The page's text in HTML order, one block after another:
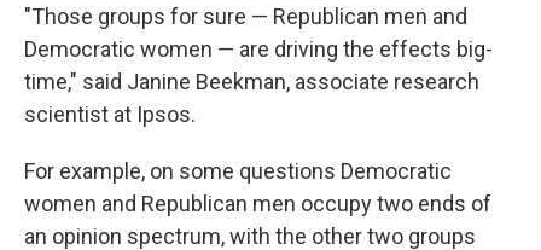
"Those groups for sure — Republican men and
Democratic women — are driving the effects big-
time," said Janine Beekman, associate research
scientist at Ipsos.
For example, on some questions Democratic
women and Republican men occupy two ends of
an opinion spectrum, with the other two groups